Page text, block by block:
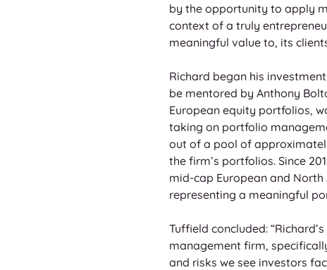
by the opportunity to apply
context of a truly
meaningful value to, its
Richard began his
be mentored by Anthony
European equity portfolios,
taking on portfolio
out of a pool of
the firm’s portfolios. Since
mid-cap European and
representing a meaningful
Tuffield concluded:
management firm,
and risks we see investors